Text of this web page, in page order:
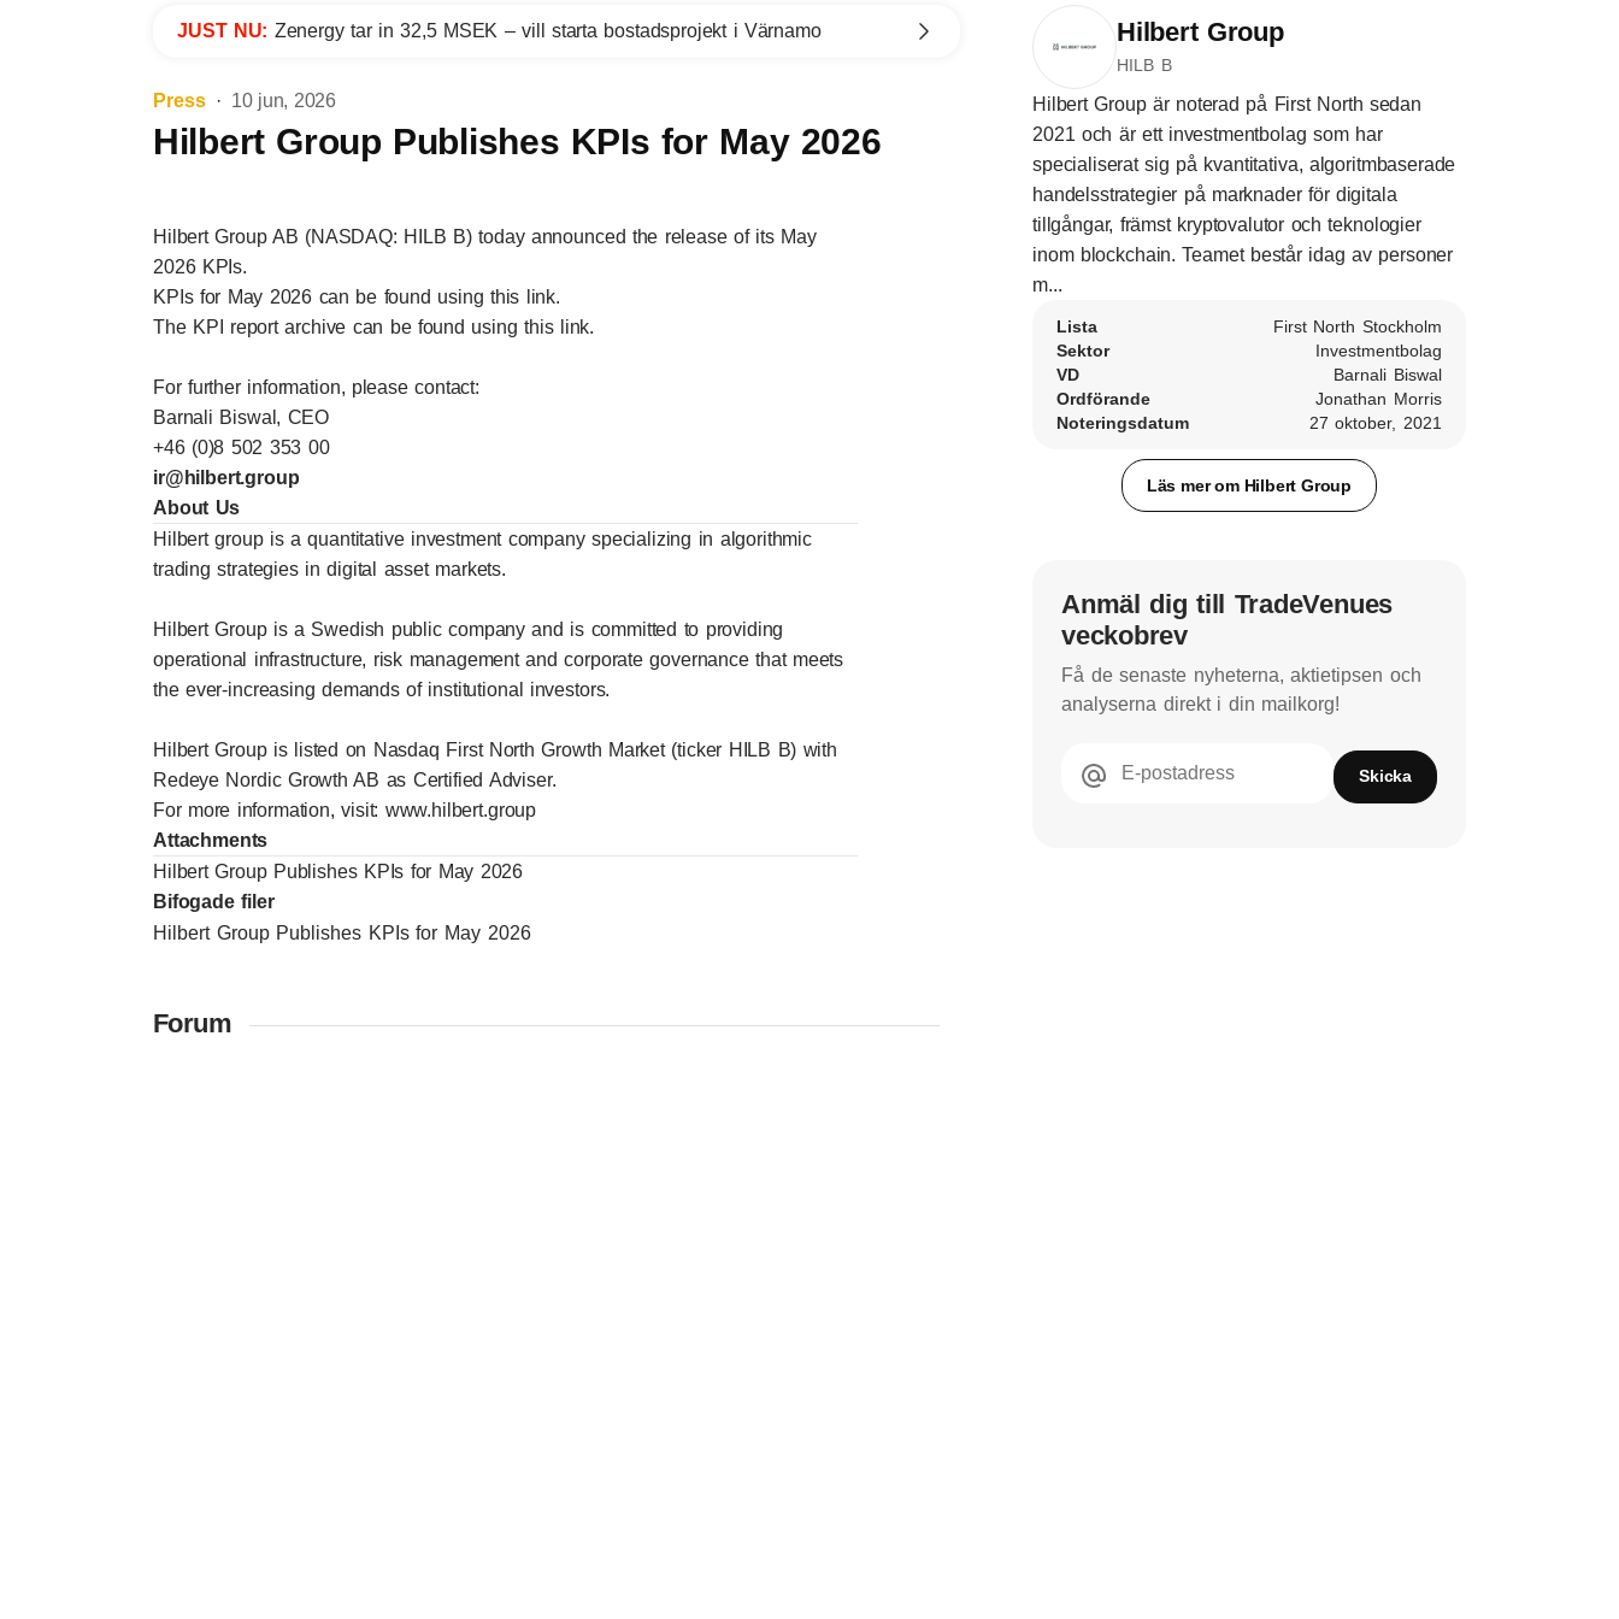
JUST NU: Zenergy tar in 32,5 MSEK – vill starta bostadsprojekt i Värnamo
Press 10 jun, 2026
Hilbert Group Publishes KPIs for May 2026
Hilbert Group AB (NASDAQ: HILB B) today announced the release of its May
2026 KPIs.
KPIs for May 2026 can be found using this
link.
The KPI report archive can be found using this link.
For further information, please contact:
Barnali Biswal, CEO
+46 (0)8 502 353 00
ir@hilbert.group
About Us
Hilbert group is a quantitative investment company specializing in algorithmic
trading strategies in digital asset markets.
Hilbert Group is a Swedish public company and is committed to providing
operational infrastructure, risk management and corporate governance that meets
the ever-increasing demands of institutional investors.
Hilbert Group is listed on Nasdaq First North Growth Market (ticker HILB B) with
Redeye Nordic Growth AB as Certified Adviser.
For more information, visit: www.hilbert.group
Attachments
Hilbert Group Publishes KPIs for May 2026
Bifogade filer
Hilbert Group Publishes KPIs for May 2026
Forum
Hilbert Group
HILB B
Hilbert Group är noterad på First North sedan
2021 och är ett investmentbolag som har
specialiserat sig på kvantitativa, algoritmbaserade
handelsstrategier på marknader för digitala
tillgångar, främst kryptovalutor och teknologier
inom blockchain. Teamet består idag av personer
m...
Lista
First North Stockholm
Sektor
Investmentbolag
VD
Barnali Biswal
Ordförande
Jonathan Morris
Noteringsdatum
27 oktober, 2021
Läs mer om Hilbert Group
Anmäl dig till TradeVenues
veckobrev
Få de senaste nyheterna, aktietipsen och
analyserna direkt i din mailkorg!
E-postadress Skicka